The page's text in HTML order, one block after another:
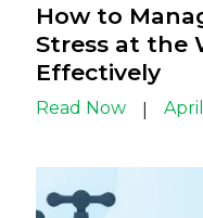
How to
Stress at the
Effectively
Read Now